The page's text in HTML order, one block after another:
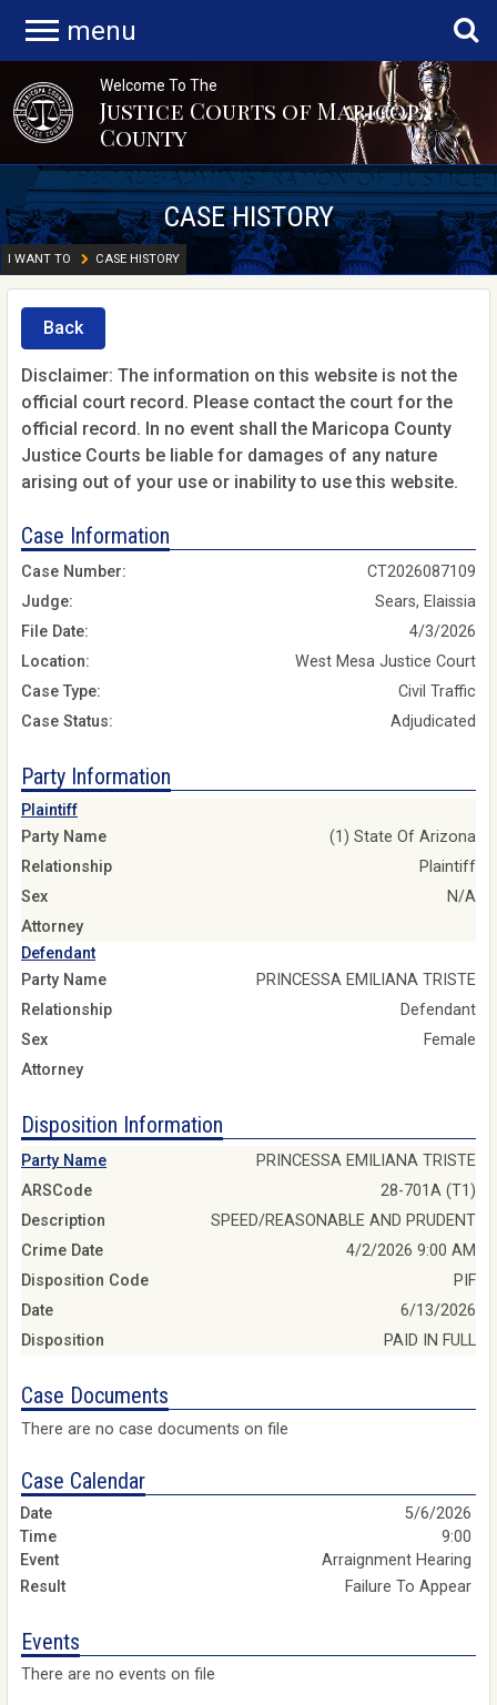
menu
Welcome To The
Justice Courts of Maricopa
County
CASE HISTORY
I WANT TO CASE HISTORY
Back
Disclaimer: The information on this website is not the
official court record. Please contact the court for the
official record. In no event shall the Maricopa County
Justice Courts be liable for damages of any nature
arising out of your use or inability to use this website.
Case Information
Case Number:
CT2026087109
Judge:
Sears, Elaissia
File Date:
4/3/2026
Location:
West Mesa Justice Court
Case Type:
Civil Traffic
Case Status:
Adjudicated
Party Information
Plaintiff
Party Name
(1) State Of Arizona
Relationship
Plaintiff
Sex
N/A
Attorney
Defendant
Party Name
PRINCESSA EMILIANA TRISTE
Relationship
Defendant
Sex
Female
Attorney
Disposition Information
Party Name
PRINCESSA EMILIANA TRISTE
ARSCode
28-701A (T1)
Description
SPEED/REASONABLE AND PRUDENT
Crime Date
4/2/2026 9:00 AM
Disposition Code
PIF
Date
6/13/2026
Disposition
PAID IN FULL
Case Documents
There are no case documents on file
Case Calendar
5/6/2026
9:00
Arraignment Hearing
Failure To Appear
Events
There are no events on file